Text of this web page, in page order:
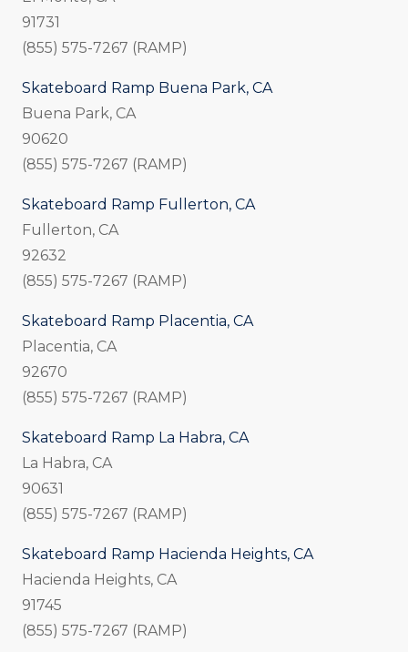
91731
(855) 575-7267 (RAMP)
Skateboard Ramp Buena Park, CA
Buena Park, CA
90620
(855) 575-7267 (RAMP)
Skateboard Ramp Fullerton, CA
Fullerton, CA
92632
(855) 575-7267 (RAMP)
Skateboard Ramp Placentia, CA
Placentia, CA
92670
(855) 575-7267 (RAMP)
Skateboard Ramp La Habra, CA
La Habra, CA
90631
(855) 575-7267 (RAMP)
Skateboard Ramp Hacienda Heights, CA
Hacienda Heights, CA
91745
(855) 575-7267 (RAMP)